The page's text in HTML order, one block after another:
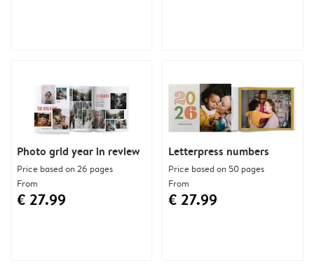
Letterpress numbers
Price based on 50 pages
From
€ 27.99
Photo grid year in review
Price based on 26 pages
From
€ 27.99